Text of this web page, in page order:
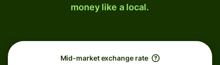
money like a local.
Mid-market exchange rate